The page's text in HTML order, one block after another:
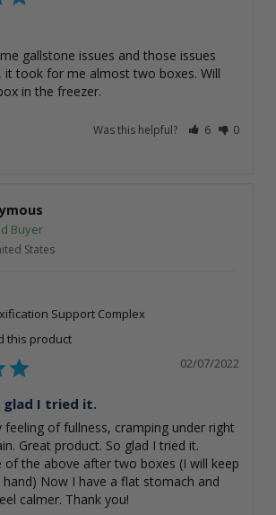
gallstone issues and those issues
it took for me almost two boxes. Will
in the freezer.
Was this helpful? 6 0
States
Support Complex
this product
02/07/2022
glad I tried it.
feeling of fullness, cramping under right
Great product. So glad I tried it.
of the above after two boxes (I will keep
Now I have a flat stomach and
calmer. Thank you!